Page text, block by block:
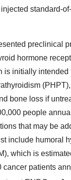
standard-
preclinical
hormone
is initially intended
bone loss if
people
that may be
include humoral
which is
cancer patients